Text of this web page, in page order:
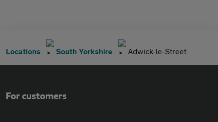
Locations South Yorkshire Adwick-le-Street
For customers